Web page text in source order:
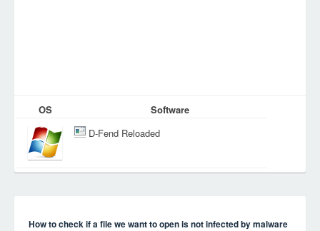
OS
Software
D-Fend Reloaded
How to check if a file we want to open is not infected by malware